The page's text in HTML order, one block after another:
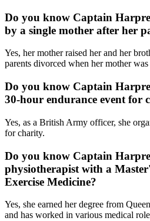
Do you know Captain
by a single mother after her
Yes, her mother raised her and her
parents divorced when her mother was
Do you know Captain
30-hour endurance event for
Yes, as a British Army officer, she
for charity.
Do you know Captain
physiotherapist with a
Exercise Medicine?
Yes, she earned her degree from
and has worked in various medical